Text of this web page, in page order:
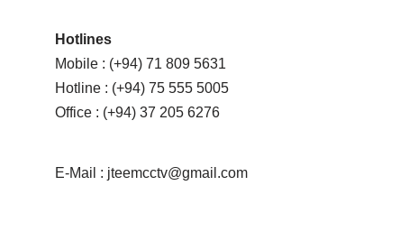
Hotlines
Mobile : (+94) 71 809 5631
Hotline : (+94) 75 555 5005
Office : (+94) 37 205 6276
E-Mail : jteemcctv@gmail.com